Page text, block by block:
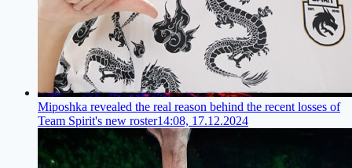
Miposhka revealed the real reason behind the recent losses of
Team Spirit's new roster14:08, 17.12.2024